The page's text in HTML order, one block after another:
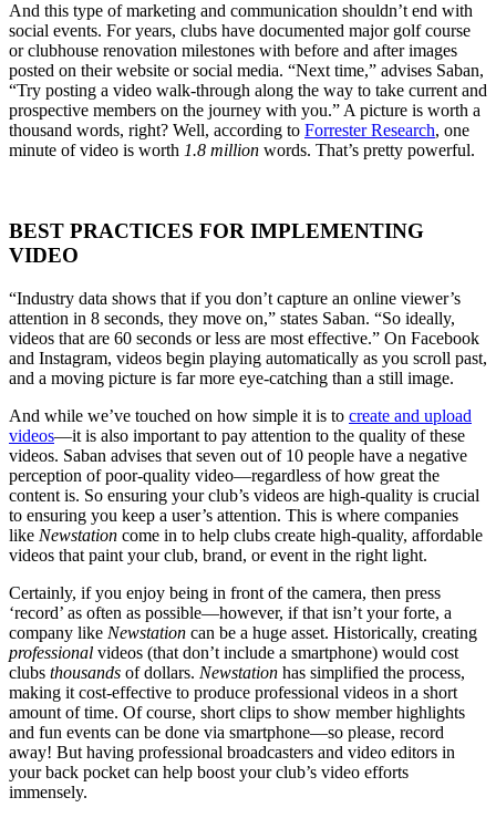
And this type of marketing and communication shouldn’t end with
social events. For years, clubs have documented major golf course
or clubhouse renovation milestones with before and after images
posted on their website or social media. “Next time,” advises Saban,
“Try posting a video walk-through along the way to take current and
prospective members on the journey with you.” A picture is worth a
thousand words, right? Well, according to Forrester Research, one
minute of video is worth 1.8 million words. That’s pretty powerful.
BEST PRACTICES FOR IMPLEMENTING
VIDEO
“Industry data shows that if you don’t capture an online viewer’s
attention in 8 seconds, they move on,” states Saban. “So ideally,
videos that are 60 seconds or less are most effective.” On Facebook
and Instagram, videos begin playing automatically as you scroll past,
and a moving picture is far more eye-catching than a still image.
And while we’ve touched on how simple it is to create and upload
videos—it is also important to pay attention to the quality of these
videos. Saban advises that seven out of 10 people have a negative
perception of poor-quality video—regardless of how great the
content is. So ensuring your club’s videos are high-quality is crucial
to ensuring you keep a user’s attention. This is where companies
like Newstation come in to help clubs create high-quality, affordable
videos that paint your club, brand, or event in the right light.
Certainly, if you enjoy being in front of the camera, then press
‘record’ as often as possible—however, if that isn’t your forte, a
company like Newstation can be a huge asset. Historically, creating
professional videos (that don’t include a smartphone) would cost
clubs thousands of dollars. Newstation has simplified the process,
making it cost-effective to produce professional videos in a short
amount of time. Of course, short clips to show member highlights
and fun events can be done via smartphone—so please, record
away! But having professional broadcasters and video editors in
your back pocket can help boost your club’s video efforts
immensely.